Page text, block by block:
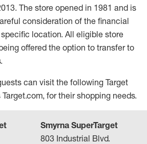
The store opened in 1981 and is
consideration of the financial
location. All eligible store
offered the option to transfer to
can visit the following Target
for their shopping needs.
Smyrna SuperTarget
803 Industrial Blvd.